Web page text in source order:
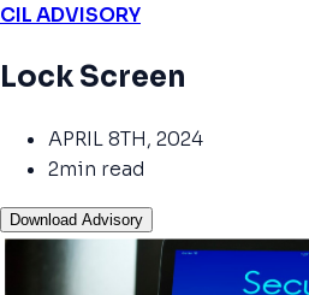
CIL ADVISORY
Lock Screen
APRIL 8TH, 2024
2min read
Download Advisory